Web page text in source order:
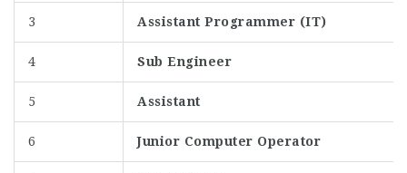
3 Assistant Programmer (IT)
4 Sub Engineer
5 Assistant
6 Junior Computer Operator